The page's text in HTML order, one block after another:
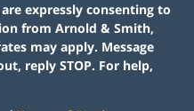
expressly consenting to
from Arnold & Smith,
may apply. Message
reply STOP. For help,